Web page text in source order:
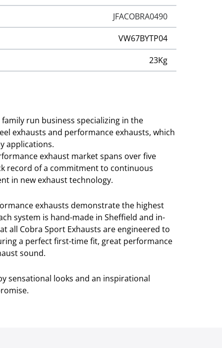
JFACOBRA0490
VW67BYTP04
23Kg
run business specializing in the
exhausts and performance exhausts, which
applications.
exhaust market spans over five
record of a commitment to continuous
in new exhaust technology.
exhausts demonstrate the highest
system is hand-made in Sheffield and in-
all Cobra Sport Exhausts are engineered to
a perfect first-time fit, great performance
sound.
sensational looks and an inspirational